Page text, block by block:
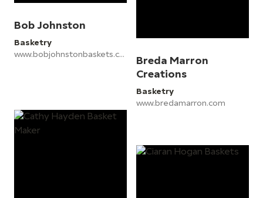
Bob Johnston
Basketry
www.bobjohnstonbaskets.co.uk
Breda Marron
Creations
Basketry
www.bredamarron.com